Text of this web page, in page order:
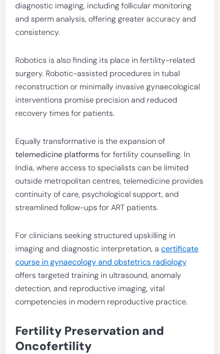
diagnostic imaging, including follicular monitoring
and sperm analysis, offering greater accuracy and
consistency.
Robotics is also finding its place in fertility-related
surgery. Robotic-assisted procedures in tubal
reconstruction or minimally invasive gynaecological
interventions promise precision and reduced
recovery times for patients.
Equally transformative is the expansion of
telemedicine platformsfor fertility counselling. In
India, where access to specialists can be limited
outside metropolitan centres, telemedicine provides
continuity of care, psychological support, and
streamlined follow-ups for ART patients.
For clinicians seeking structured upskilling in
imaging and diagnostic interpretation, acertificate
course in gynaecology and obstetrics radiology
offers targeted training in ultrasound, anomaly
detection, and reproductive imaging, vital
competencies in modern reproductive practice.
Fertility Preservation and
Oncofertility